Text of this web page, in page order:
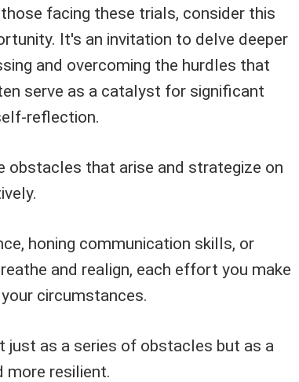
facing these trials, consider this
It's an invitation to delve deeper
and overcoming the hurdles that
serve as a catalyst for significant
reflection.
obstacles that arise and strategize on
honing communication skills, or
and realign, each effort you make
circumstances.
just as a series of obstacles but as a
more resilient.